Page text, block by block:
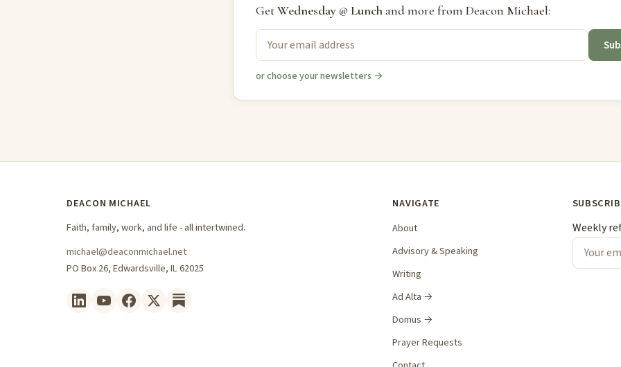
GetWednesday @ Lunchand more from Deacon Michael:
or choose your newsletters →
DEACON MICHAEL
Faith, family, work, and life - all intertwined.
michael@deaconmichael.net
PO Box 26, Edwardsville, IL 62025
NAVIGATE
About
Advisory & Speaking
Writing
Ad Alta →
Domus →
Prayer Requests
Weekly